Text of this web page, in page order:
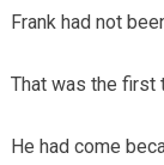
Frank had not
That was the first
He had come